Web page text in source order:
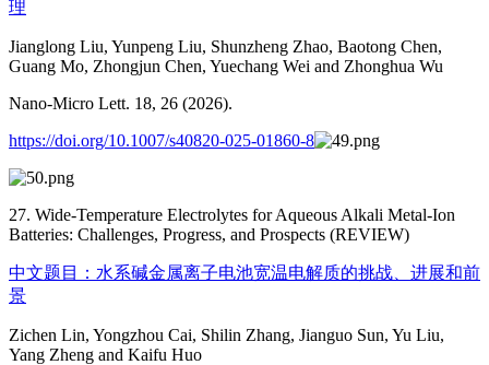
理
Jianglong Liu, Yunpeng Liu, Shunzheng Zhao, Baotong Chen,
Guang Mo, Zhongjun Chen, Yuechang Wei and Zhonghua Wu
Nano-Micro Lett. 18, 26 (2026).
https://doi.org/10.1007/s40820-025-01860-8
27. Wide-Temperature Electrolytes for Aqueous Alkali Metal-Ion
Batteries: Challenges, Progress, and Prospects (REVIEW)
中文题目：水系碱金属离子电池宽温电解质的挑战、进展和前
景
Zichen Lin, Yongzhou Cai, Shilin Zhang, Jianguo Sun, Yu Liu,
Yang Zheng and Kaifu Huo